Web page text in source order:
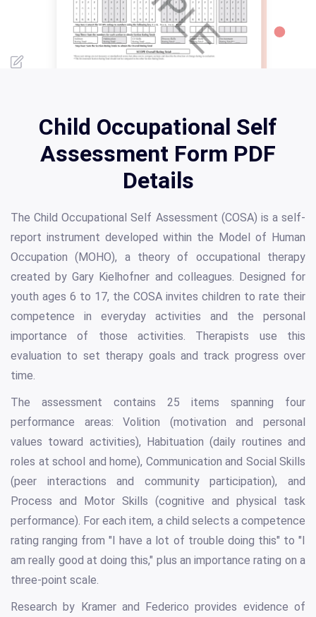
Child Occupational Self
Assessment Form PDF
Details
The Child Occupational Self Assessment (COSA) is a self-
report instrument developed within the Model of Human
Occupation (MOHO), a theory of occupational therapy
created by Gary Kielhofner and colleagues. Designed for
youth ages 6 to 17, the COSA invites children to rate their
competence in everyday activities and the personal
importance of those activities. Therapists use this
evaluation to set therapy goals and track progress over
time.
The assessment contains 25 items spanning four
performance areas: Volition (motivation and personal
values toward activities), Habituation (daily routines and
roles at school and home), Communication and Social Skills
(peer interactions and community participation), and
Process and Motor Skills (cognitive and physical task
performance). For each item, a child selects a competence
rating ranging from "I have a lot of trouble doing this" to "I
am really good at doing this," plus an importance rating on a
three-point scale.
Research by Kramer and Federico provides evidence of